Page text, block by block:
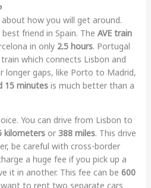
how you will get around.
friend in Spain. The AVE train
in only 2.5 hours. Portugal
which connects Lisbon and
longer gaps, like Porto to Madrid,
15 minutesis much better than a
You can drive from Lisbon to
kilometersor 388 miles. This drive
be careful with cross-border
a huge fee if you pick up a
it in another. This fee can be 600
to rent two separate cars